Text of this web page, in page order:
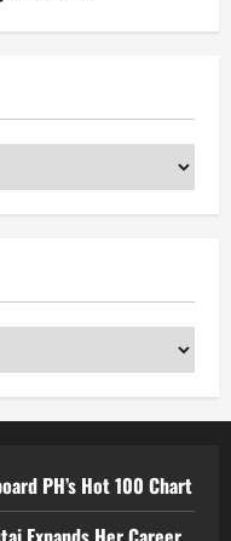
PH’s Hot 100 Chart